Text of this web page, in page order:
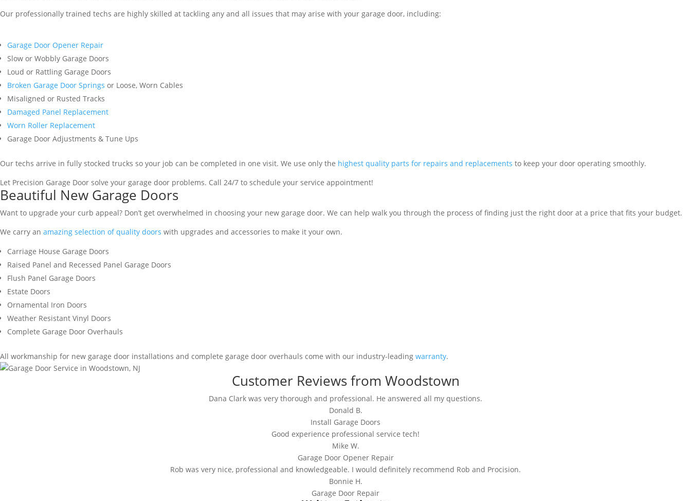
Our professionally trained techs are highly skilled at tackling any and all issues that may arise with your garage door, including:
Garage Door Opener Repair
Slow or Wobbly Garage Doors
Loud or Rattling Garage Doors
Broken Garage Door Springs or Loose, Worn Cables
Misaligned or Rusted Tracks
Damaged Panel Replacement
Worn Roller Replacement
Garage Door Adjustments & Tune Ups
Our techs arrive in fully stocked trucks so your job can be completed in one visit. We use only the highest quality parts for repairs and replacements to keep your door operating smoothly.
Let Precision Garage Door solve your garage door problems. Call 24/7 to schedule your service appointment!
Beautiful New Garage Doors
Want to upgrade your curb appeal? Don’t get overwhelmed in choosing your new garage door. We can help walk you through the process of finding just the right door at a price that fits your budget.
We carry an amazing selection of quality doors with upgrades and accessories to make it your own.
Carriage House Garage Doors
Raised Panel and Recessed Panel Garage Doors
Flush Panel Garage Doors
Estate Doors
Ornamental Iron Doors
Weather Resistant Vinyl Doors
Complete Garage Door Overhauls
All workmanship for new garage door installations and complete garage door overhauls come with our industry-leading warranty.
Customer Reviews from Woodstown
Dana Clark was very thorough and professional. He answered all my questions.
Donald B.
Install Garage Doors
Good experience professional service tech!
Mike W.
Garage Door Opener Repair
Rob was very nice, professional and knowledgeable. I would definitely recommend Rob and Procision.
Bonnie H.
Garage Door Repair